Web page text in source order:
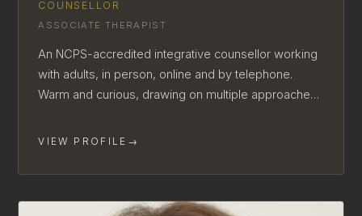
COUNSELLOR
ASSOCIATE THERAPIST
An NCPS-accredited integrative counsellor working
with adults, in person, online and by telephone.
Warm and curious, drawing on multiple approaches
VIEW PROFILE →